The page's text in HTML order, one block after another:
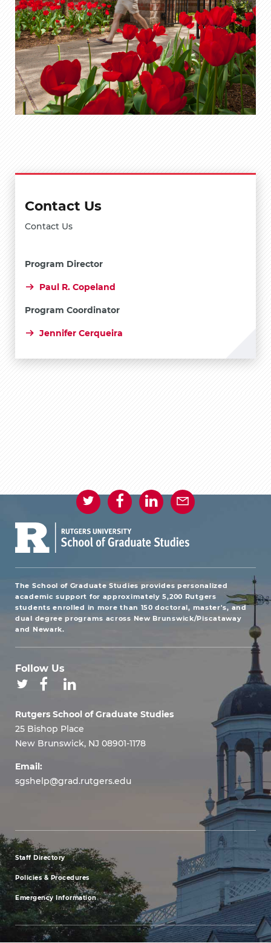
Contact Us
Contact Us
Program Director
Paul R. Copeland
Program Coordinator
Jennifer Cerqueira
The School of Graduate Studies provides personalized
academic support for approximately 5,200 Rutgers
students enrolled in more than 150 doctoral, master's, and
dual degree programs across New Brunswick/Piscataway
and Newark.
Follow Us
Rutgers School of Graduate Studies
25 Bishop Place
New Brunswick, NJ 08901-1178
Email:
sgshelp@grad.rutgers.edu
footer
menu
first
Staff Directory
Policies & Procedures
Emergency Information